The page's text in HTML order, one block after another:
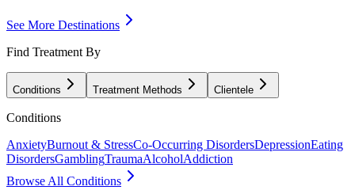
See More Destinations
Find Treatment By
Conditions Treatment Methods Clientele
Conditions
AnxietyBurnout & StressCo-Occurring DisordersDepressionEating
DisordersGamblingTraumaAlcoholAddiction
Browse All Conditions